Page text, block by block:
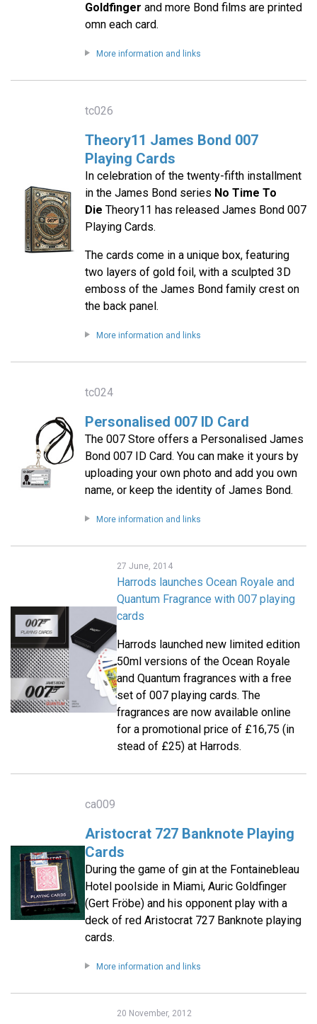
Goldfinger and more Bond films are printed
omn each card.
More information and links
tc026
Theory11 James Bond 007
Playing Cards
In celebration of the twenty-fifth installment
in the James Bond series No Time To
Die Theory11 has released James Bond 007
Playing Cards.
The cards come in a unique box, featuring
two layers of gold foil, with a sculpted 3D
emboss of the James Bond family crest on
the back panel.
More information and links
tc024
Personalised 007 ID Card
The 007 Store offers a Personalised James
Bond 007 ID Card. You can make it yours by
uploading your own photo and add you own
name, or keep the identity of James Bond.
More information and links
27 June, 2014
Harrods launches Ocean Royale and
Quantum Fragrance with 007 playing
cards
Harrods launched new limited edition
50ml versions of the Ocean Royale
and Quantum fragrances with a free
set of 007 playing cards. The
fragrances are now available online
for a promotional price of £16,75 (in
stead of £25) at Harrods.
ca009
Aristocrat 727 Banknote Playing
Cards
During the game of gin at the Fontainebleau
Hotel poolside in Miami, Auric Goldfinger
(Gert Fröbe) and his opponent play with a
deck of red Aristocrat 727 Banknote playing
cards.
More information and links
20 November, 2012